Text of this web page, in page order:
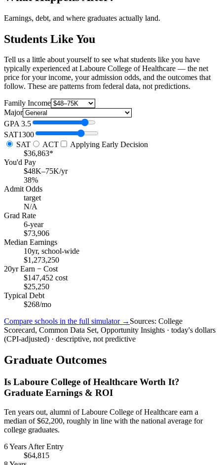
Earnings, debt, and where graduates actually land.
Students Like You
Tell us a little about yourself to see what students like you have
typically experienced at Laboure College of Healthcare — the net
price for your income, your admission odds, and the outcomes that
follow. These are patterns from federal data, not predictions.
Family Income
Major
GPA3.5
SAT1300
SAT
ACT
Applying Early Decision
$36,863*
You'd Pay
$48K–75K/yr
38%
Admit Odds
target
N/A
Grad Rate
6-year
$73,906
Median Earnings
10yr, school-wide
$1,273,250
20yr Earn − Cost
$147,452 cost
$25,250
Typical Debt
$268/mo
Compare schools in the full simulator → Sources: College
Scorecard, Common Data Set, Opportunity Insights · today's dollars
(CPI-adjusted) · descriptive, not predictive
Graduate Outcomes
Is Laboure College of Healthcare Worth It?
Graduate Earnings & ROI
Ten years out, alumni of Laboure College of Healthcare earn a
median of $62,200, roughly in line with the national average for
college graduates.
6 Years After Entry
$64,815